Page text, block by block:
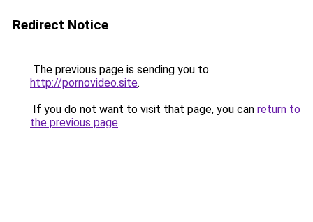
Redirect Notice
The previous page is sending you to
http://pornovideo.site.
If you do not want to visit that page, you can return to
the previous page.